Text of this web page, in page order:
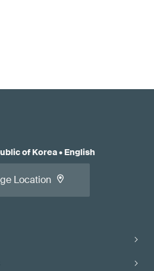
of Korea• English
Location